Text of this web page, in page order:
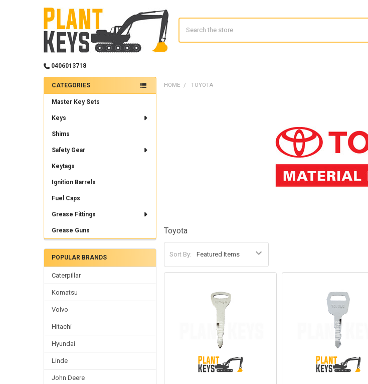
0406013718
Sidebar
CATEGORIES
Master Key Sets
Keys
Shims
Safety Gear
Keytags
Ignition Barrels
Fuel Caps
Grease Fittings
Grease Guns
POPULAR BRANDS
Caterpillar
Komatsu
Volvo
Hitachi
Hyundai
Linde
John Deere
HOME TOYOTA
Toyota
Sort By: